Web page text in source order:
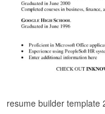
resume builder template